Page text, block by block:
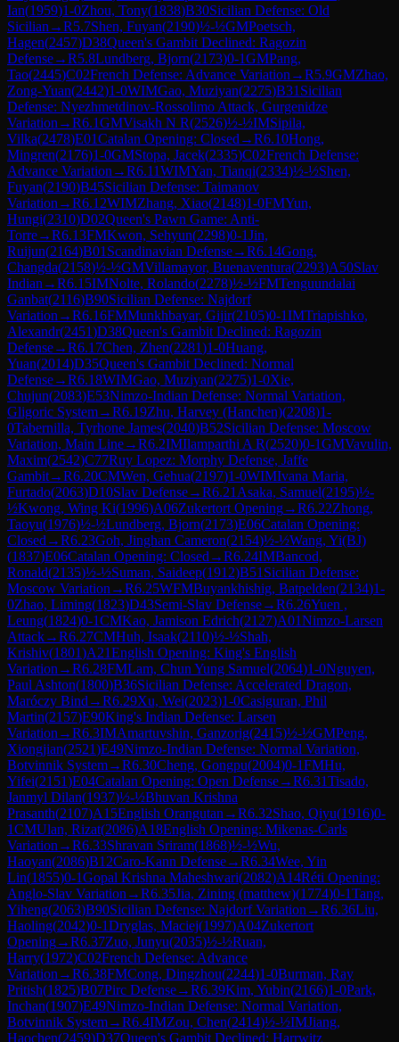
Ian(1959)1-0Zhou, Tony(1838)B30Sicilian Defense: Old
Sicilian →R5.7Shen, Fuyan(2190)½-½GMPoetsch,
Hagen(2457)D38Queen's Gambit Declined: Ragozin
Defense→R5.8Lundberg, Bjorn(2173)0-1GMPang,
Tao(2445)C02French Defense: Advance Variation →R5.9GMZhao,
Zong-Yuan(2442)1-0WIMGao, Muziyan(2275)B31 Sicilian
Defense: Nyezhmetdinov-Rossolimo Attack, Gurgenidze
Variation →R6.1GMVisakh N R(2526)½-½IMSipila,
Vilka(2478)E01Catalan Opening: Closed →R6.10Hong,
Mingren(2176)1-0GMStopa, Jacek(2335)C02French Defense:
Advance Variation →R6.11WIMYan, Tianqi(2334)½-½Shen,
Fuyan(2190)B45Sicilian Defense: Taimanov
Variation →R6.12WIMZhang, Xiao(2148)1-0FMYun,
Hungi(2310)D02Queen's Pawn Game: Anti-
Torre→R6.13FMKwon, Sehyun(2298)0-1Jin,
Ruijun(2164)B01 Scandinavian Defense→R6.14Gong,
Changda(2158)½-½GMVillamayor, Buenaventura(2293)A50Slav
Indian →R6.15IMNolte, Rolando(2278)½-½FMTenguundalai
Ganbat(2116)B90Sicilian Defense: Najdorf
Variation →R6.16FMMunkhbayar, Gijir(2105)0-1IMTriapishko,
Alexandr(2451)D38Queen's Gambit Declined: Ragozin
Defense→R6.17Chen, Zhen(2281)1-0Huang,
Yuan(2014)D35Queen's Gambit Declined: Normal
Defense→R6.18WIMGao, Muziyan(2275)1-0Xie,
Chujun(2083)E53Nimzo-Indian Defense: Normal Variation,
Gligoric System→R6.19Zhu, Harvey (Hanchen)(2208)1-
0Tabernilla, Tyrhone James(2040)B52Sicilian Defense: Moscow
Variation, Main Line→R6.2IMIlamparthi A R(2520)0-1GMVavulin,
Maxim(2542)C77Ruy Lopez: Morphy Defense, Jaffe
Gambit→R6.20CMWen, Gehua(2197)1-0WIMIvana Maria,
Furtado(2063)D10Slav Defense→R6.21 Asaka, Samuel(2195)½-
½Kwong, Wing Ki(1996)A06Zukertort Opening→R6.22Zhong,
Taoyu(1976)½-½Lundberg, Bjorn(2173)E06Catalan Opening:
Closed →R6.23Goh, Jinghan Cameron(2154)½-½Wang, Yi(BJ)
(1837)E06Catalan Opening: Closed →R6.24IMBancod,
Ronald(2135)½-½Suman, Saideep(1912)B51 Sicilian Defense:
Moscow Variation →R6.25WFMBuyankhishig, Batpelden(2134)1-
0Zhao, Liming(1823)D43Semi-Slav Defense→R6.26Yuen ,
Leung(1824)0-1CMKao, Jamison Edrich(2127)A01Nimzo-Larsen
Attack→R6.27CMHuh, Isaak(2110)½-½Shah,
Krishiv(1801)A21English Opening: King's English
Variation →R6.28FMLam, Chun Yung Samuel(2064)1-0Nguyen,
Paul Ashton(1800)B36Sicilian Defense: Accelerated Dragon,
Maróczy Bind →R6.29Xu, Wei(2023)1-0Casiguran, Phil
Martin(2157)E90King's Indian Defense: Larsen
Variation →R6.3IMAmartuvshin, Ganzorig(2415)½-½GMPeng,
Xiongjian(2521)E49Nimzo-Indian Defense: Normal Variation,
Botvinnik System→R6.30Cheng, Gongpu(2004)0-1FMHu,
Yifei(2151)E04Catalan Opening: Open Defense→R6.31Tisado,
Janmyl Dilan(1937)½-½Bhuvan Krishna
Prasanth(2107)A15English Orangutan →R6.32Shao, Qiyu(1916)0-
1CMUlan, Rizat(2086)A18English Opening: Mikenas-Carls
Variation →R6.33Shravan Sriram(1868)½-½Wu,
Haoyan(2086)B12Caro-Kann Defense→R6.34Wee, Yin
Lin(1855)0-1Gopal Krishna Maheshwari(2082)A14Réti Opening:
Anglo-Slav Variation →R6.35Jia, Zining (matthew)(1774)0-1Tang,
Yiheng(2063)B90Sicilian Defense: Najdorf Variation →R6.36Liu,
Haoling(2042)0-1Dryglas, Maciej(1997)A04Zukertort
Opening→R6.37Zuo, Junyu(2035)½-½Ruan,
Harry(1972)C02French Defense: Advance
Variation →R6.38FMCong, Dingzhou(2244)1-0Burman, Ray
Pritish(1825)B07Pirc Defense→R6.39Kim, Yubin(2166)1-0Park,
Inchan(1907)E49Nimzo-Indian Defense: Normal Variation,
Botvinnik System→R6.4IMZou, Chen(2414)½-½IMJiang,
Haochen(2459)D37Queen's Gambit Declined: Harrwitz